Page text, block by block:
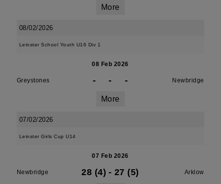
More
08/02/2026
Leinster School Youth U16 Div 1
08 Feb 2026
Greystones - - - Newbridge
More
07/02/2026
Leinster Girls Cup U14
07 Feb 2026
Newbridge 28 (4) - 27 (5) Arklow